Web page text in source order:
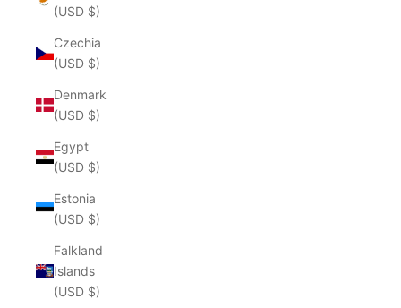
(USD $)
Czechia
(USD $)
Denmark
(USD $)
Egypt
(USD $)
Estonia
(USD $)
Falkland
Islands
(USD $)